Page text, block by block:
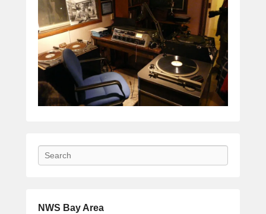
Search
NWS Bay Area